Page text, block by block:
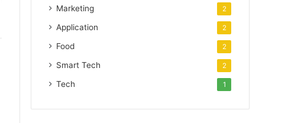
Marketing 2
Application 2
Food 2
Smart Tech 2
Tech 1